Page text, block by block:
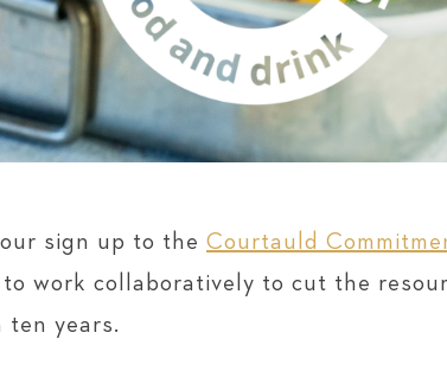
sign up to the Courtauld
work collaboratively to cut the
years.